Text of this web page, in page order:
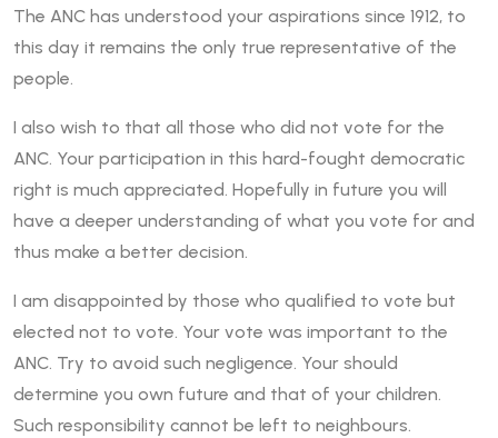
The ANC has understood your aspirations since 1912, to
this day it remains the only true representative of the
people.
I also wish to that all those who did not vote for the
ANC. Your participation in this hard-fought democratic
right is much appreciated. Hopefully in future you will
have a deeper understanding of what you vote for and
thus make a better decision.
I am disappointed by those who qualified to vote but
elected not to vote. Your vote was important to the
ANC. Try to avoid such negligence. Your should
determine you own future and that of your children.
Such responsibility cannot be left to neighbours.